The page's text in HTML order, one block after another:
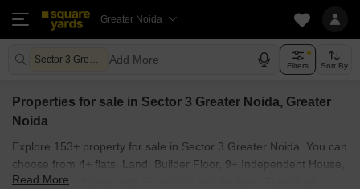
Greater Noida
Sector 3 Greater Noida Greater Noida Add More Filters Sort By
Properties for sale in Sector 3 Greater Noida, Greater
Noida
Explore 153+ property for sale in Sector 3 Greater Noida. You can
choose from 4+ flats, Land, Builder Floor, 9+ Independent House,
3+ Villas, Penthouse with Furnished and 3+ Semi Furnished
Read More